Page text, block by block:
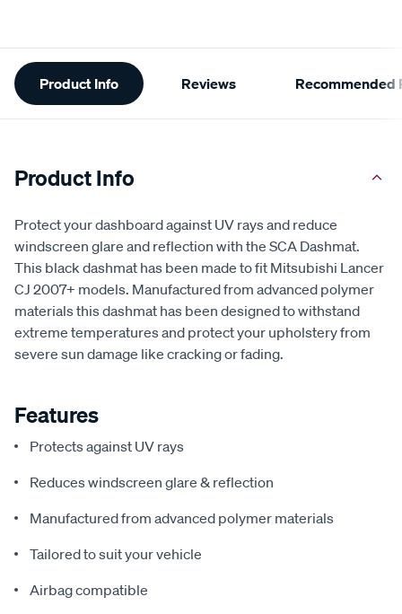
Additional
Information
Product Info Reviews Recommended
Product Info
Protect your dashboard against UV rays and reduce
windscreen glare and reflection with the SCA Dashmat.
This black dashmat has been made to fit Mitsubishi Lancer
CJ 2007+ models. Manufactured from advanced polymer
materials this dashmat has been designed to withstand
extreme temperatures and protect your upholstery from
severe sun damage like cracking or fading.
Features
Protects against UV rays
Reduces windscreen glare & reflection
Manufactured from advanced polymer materials
Tailored to suit your vehicle
Airbag compatible